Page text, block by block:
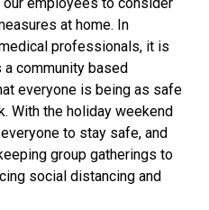
at home. In
professionals, it is
community based
everyone is being as safe
With the holiday weekend
to stay safe, and
group gatherings to
social distancing and